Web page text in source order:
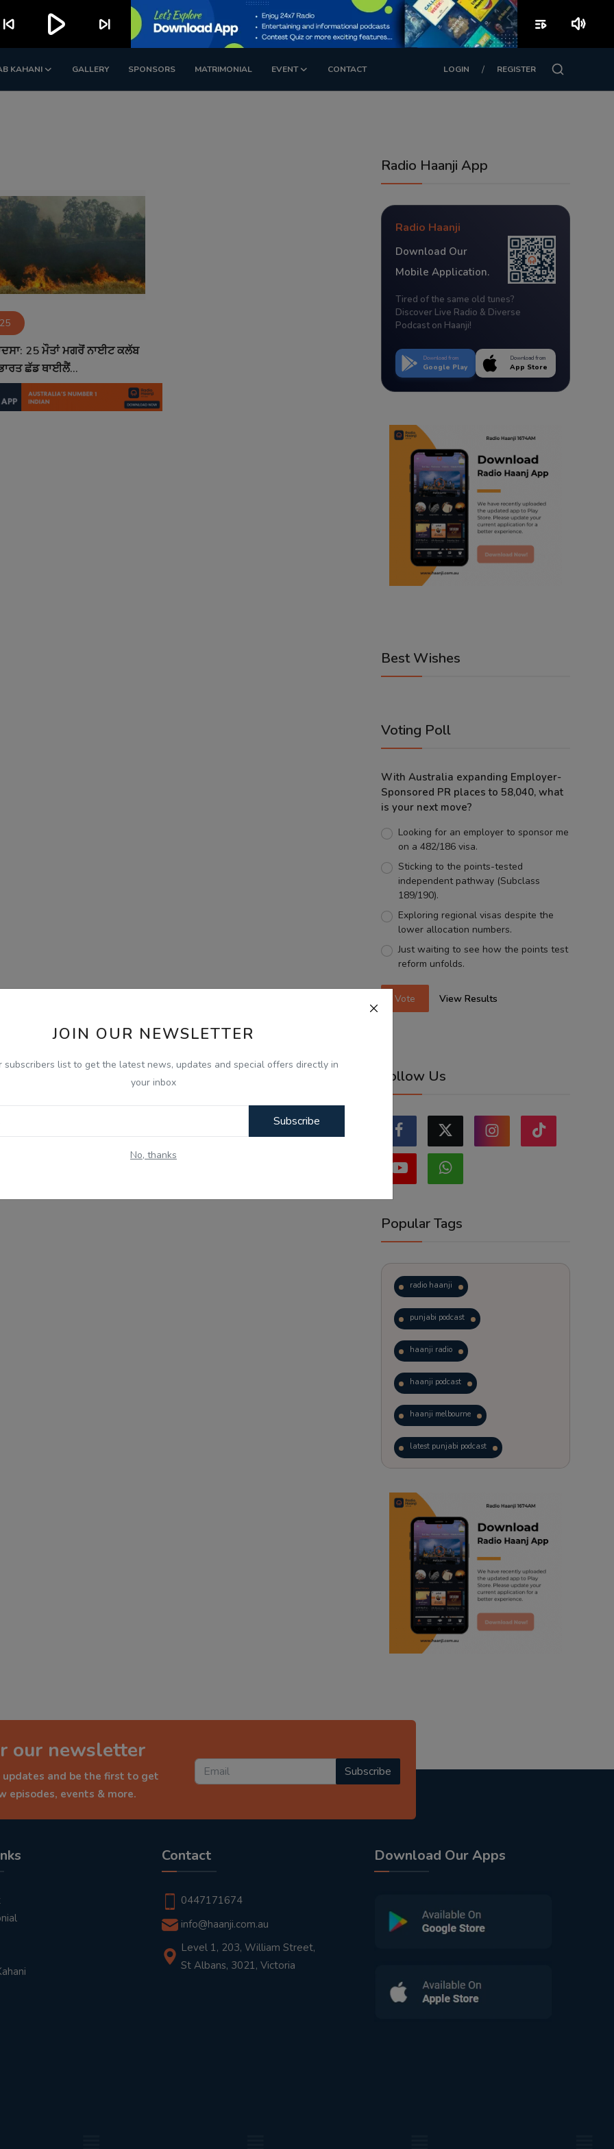
KAHANI GALLERY SPONSORS MATRIMONIAL EVENT CONTACT LOGIN / REGISTER
JOIN OUR NEWSLETTER
subscribers list to get the latest news, updates and special offers directly in
your inbox
Subscribe
No, thanks
25 ਮੌਤਾਂ ਮਗਰੋਂ ਨਾਈਟ ਕਲੱਬ
ਛੱਡ ਥਾਈਲੈਂ...
Radio Haanji App
Radio Haanji
Download Our
Mobile Application.
Tired of the same old tunes?
Discover Live Radio & Diverse
Podcast on Haanji!
Download from
Google Play
Download from
App Store
Best Wishes
Voting Poll
With Australia expanding Employer-
Sponsored PR places to 58,040, what
is your next move?
Looking for an employer to sponsor me
on a 482/186 visa.
Sticking to the points-tested
independent pathway (Subclass
189/190).
Exploring regional visas despite the
lower allocation numbers.
Just waiting to see how the points test
reform unfolds.
Vote View Results
Follow Us
Popular Tags
radio haanji
punjabi podcast
haanji radio
haanji podcast
haanji melbourne
latest punjabi podcast
trending punjabi podcast
ranjodh singh
punjabi podcast australia
radio haanji updates
punjabi kahani
our newsletter
and be the first to get
episodes, events & more.
Subscribe
Contact
0447171674
info@haanji.com.au
Level 1, 203, William Street,
St Albans, 3021, Victoria
Download Our Apps
skip_previous play_arrow skip_next playlist_play volume_up